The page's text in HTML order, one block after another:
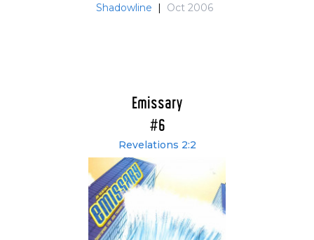
Shadowline | Oct 2006
Emissary
#6
Revelations 2:2